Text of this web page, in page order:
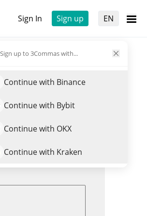
Sign In Sign up EN
Sign up to 3Commas with...
Continue with Binance
Continue with Bybit
Continue with OKX
Continue with Kraken
Trade CLND